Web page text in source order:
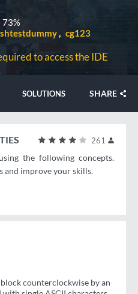
73%
cg123
to access the IDE
SOLUTIONS SHARE
261
the following concepts.
and improve your skills.
block counterclockwise by an